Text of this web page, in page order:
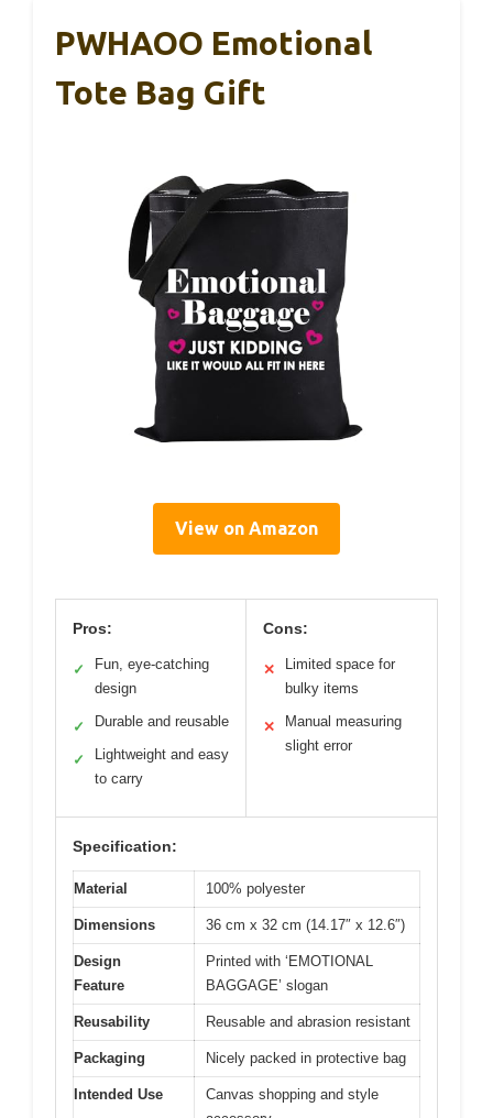
PWHAOO Emotional
Tote Bag Gift
View on Amazon
Pros:
✓
Fun, eye-catching
design
✓ Durable and reusable
✓
Lightweight and easy
to carry
Cons:
✕
Limited space for
bulky items
✕
Manual measuring
slight error
Specification:
Material 100% polyester
Dimensions 36 cm x 32 cm (14.17″ x 12.6″)
Design
Feature
Printed with ‘EMOTIONAL
BAGGAGE’ slogan
Reusability Reusable and abrasion resistant
Packaging Nicely packed in protective bag
Intended Use
Canvas shopping and style